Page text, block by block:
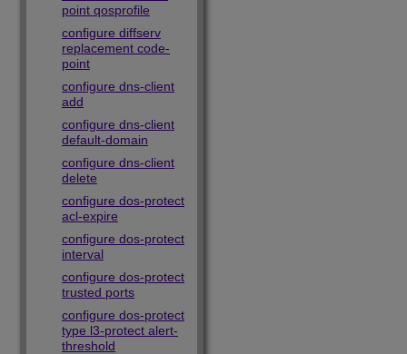
point qosprofile
configure diffserv
replacement code-
point
configure dns-client
add
configure dns-client
default-domain
configure dns-client
delete
configure dos-protect
acl-expire
configure dos-protect
interval
configure dos-protect
trusted ports
configure dos-protect
type l3-protect alert-
threshold